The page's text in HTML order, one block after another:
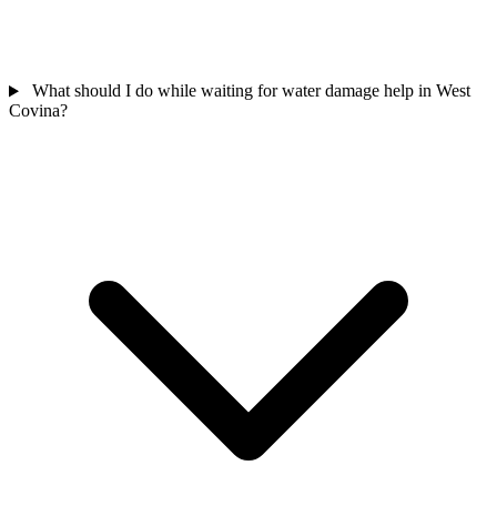
What should I do while waiting for water damage help in West
Covina?